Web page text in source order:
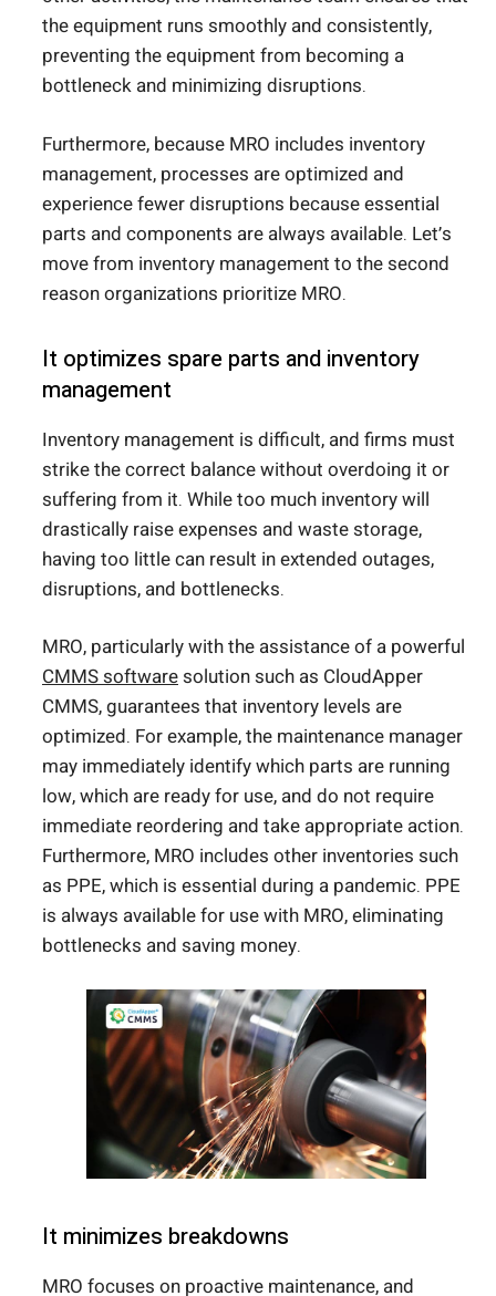
the equipment runs smoothly and consistently,
preventing the equipment from becoming a
bottleneck and minimizing disruptions.
Furthermore, because MRO includes inventory
management, processes are optimized and
experience fewer disruptions because essential
parts and components are always available. Let’s
move from inventory management to the second
reason organizations prioritize MRO.
It optimizes spare parts and inventory
management
Inventory management is difficult, and firms must
strike the correct balance without overdoing it or
suffering from it. While too much inventory will
drastically raise expenses and waste storage,
having too little can result in extended outages,
disruptions, and bottlenecks.
MRO, particularly with the assistance of a powerful
CMMS softwaresolution such as CloudApper
CMMS, guarantees that inventory levels are
optimized. For example, the maintenance manager
may immediately identify which parts are running
low, which are ready for use, and do not require
immediate reordering and take appropriate action.
Furthermore, MRO includes other inventories such
as PPE, which is essential during a pandemic. PPE
is always available for use with MRO, eliminating
bottlenecks and saving money.
It minimizes breakdowns
MRO focuses on proactive maintenance, and